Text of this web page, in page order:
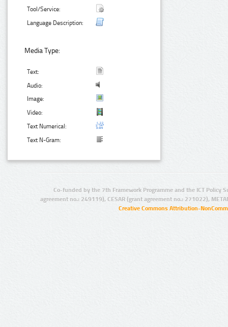
Tool/Service:
Language Description:
Media Type:
Text:
Audio:
Image:
Video:
Text Numerical:
Text N-Gram:
Co-funded by the 7th Framework Programme and the ICT Policy
agreement no.: 249119), CESAR (grant agreement no.: 271022),
Creative Commons Attribution-